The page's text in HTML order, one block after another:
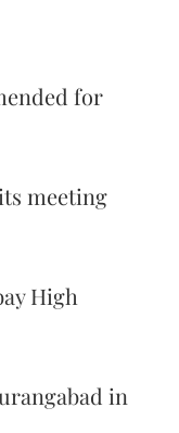
for
meeting
High
in